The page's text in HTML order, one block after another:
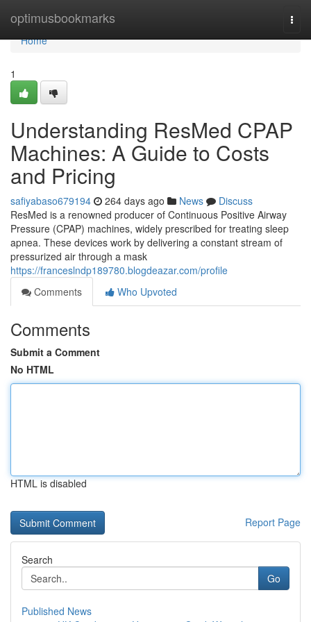
optimusbookmarks
Home
Home
1
Understanding ResMed CPAP
Machines: A Guide to Costs
and Pricing
safiyabaso679194 264 days ago News
Discuss
ResMed is a renowned producer of Continuous Positive Airway
Pressure (CPAP) machines, widely prescribed for treating sleep
apnea. These devices work by delivering a constant stream of
pressurized air through a mask
https://franceslndp189780.blogdeazar.com/profile
Comments
Who Upvoted
Comments
Submit a Comment
No HTML
HTML is disabled
Report Page
Search
Go
Published News